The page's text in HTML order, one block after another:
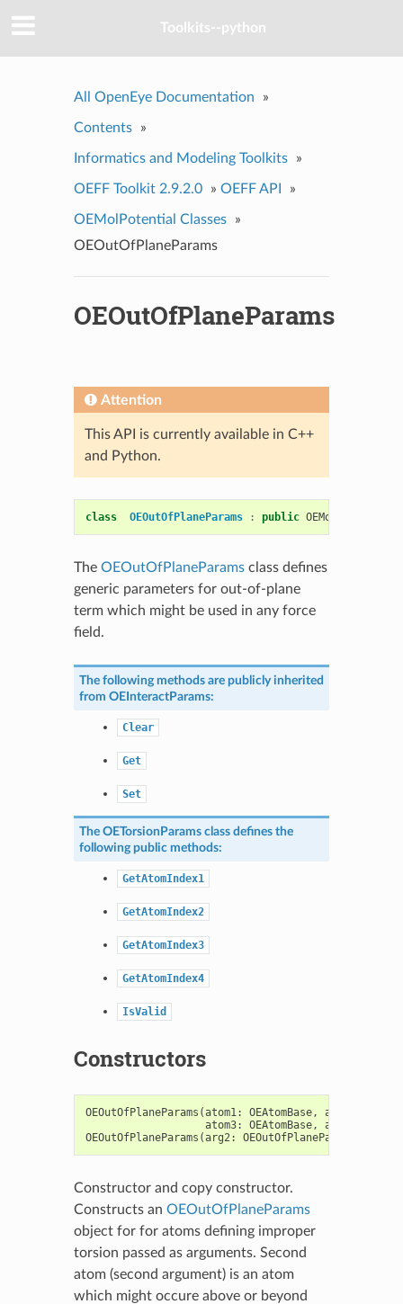
Toolkits--python
All OpenEye Documentation »
Contents »
Informatics and Modeling Toolkits »
OEFF Toolkit 2.9.2.0 » OEFF API »
OEMolPotential Classes
»
OEOutOfPlaneParams
OEOutOfPlaneParams
Attention
This API is currently available in C++
and Python.
class OEOutOfPlaneParams : public OEMolPotential
The OEOutOfPlaneParamsclass defines
generic parameters for out-of-plane
term which might be used in any force
field.
The following methods are publicly inherited
from OEInteractParams:
Clear
Get
Set
The OETorsionParamsclass defines the
following public methods:
GetAtomIndex1
GetAtomIndex2
GetAtomIndex3
GetAtomIndex4
IsValid
Constructors
OEOutOfPlaneParams (atom1: OEAtomBase, atom2
atom3: OEAtomBase, atom4
OEOutOfPlaneParams (arg2: OEOutOfPlaneParams
Constructor and copy constructor.
Constructs an OEOutOfPlaneParams
object for for atoms defining improper
torsion passed as arguments. Second
atom (second argument) is an atom
which might occure above or beyond